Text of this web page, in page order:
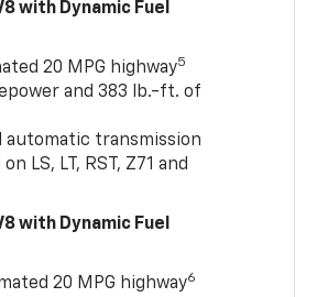
with Dynamic Fuel
20 MPG highway5
and 383 lb.-ft. of
automatic transmission
LS, LT, RST, Z71 and
with Dynamic Fuel
20 MPG highway6